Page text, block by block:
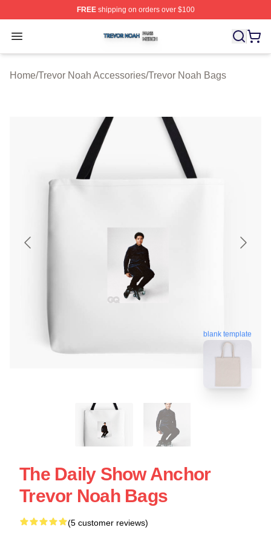
FREEshipping on orders over $100
Open menu
Trevor Noah Shop ⚡️ Officially Licensed Trevor Noah
Home/Trevor Noah Accessories/Trevor Noah Bags
blank template
The Daily Show Anchor
Trevor Noah Bags
(5 customer reviews)